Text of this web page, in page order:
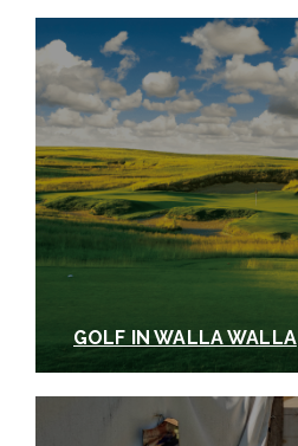
GOLF IN WALLA WALLA